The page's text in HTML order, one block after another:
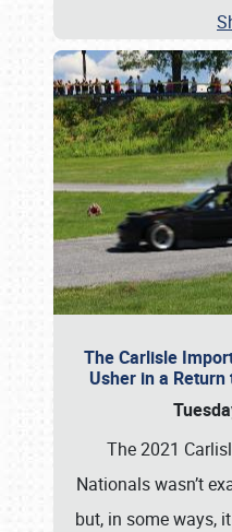
The Carlisle
Usher in a
The 2021
Nationals wasn’t
but, in some ways,